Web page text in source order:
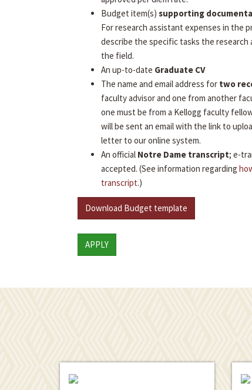
Budget item(s) supporting
For research assistant expenses in the
describe the specific tasks the research
the field.
An up-to-date Graduate CV
The name and email address for two
faculty advisor and one from another
one must be from a Kellogg faculty
will be sent an email with the link to
letter to our online system.
An official Notre Dame transcript; e-
accepted. (See information regarding
transcript.)
Download Budget template
APPLY